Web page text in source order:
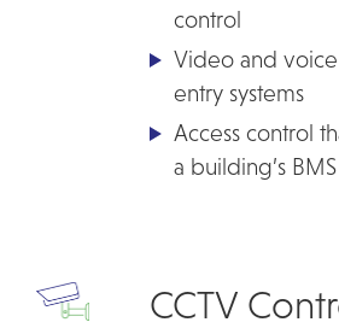
control
Video and
entry systems
Access control
a building’s BMS
CCTV